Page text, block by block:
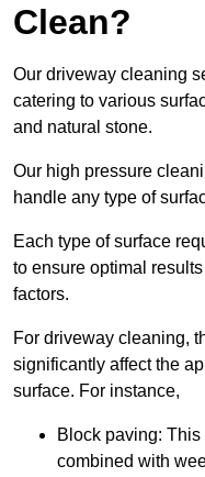
Clean?
Our driveway cleaning
catering to various
and natural stone.
Our high pressure
handle any type of
Each type of surface
to ensure optimal
factors.
For driveway cleaning,
significantly affect the
surface. For instance,
Block paving:
combined with